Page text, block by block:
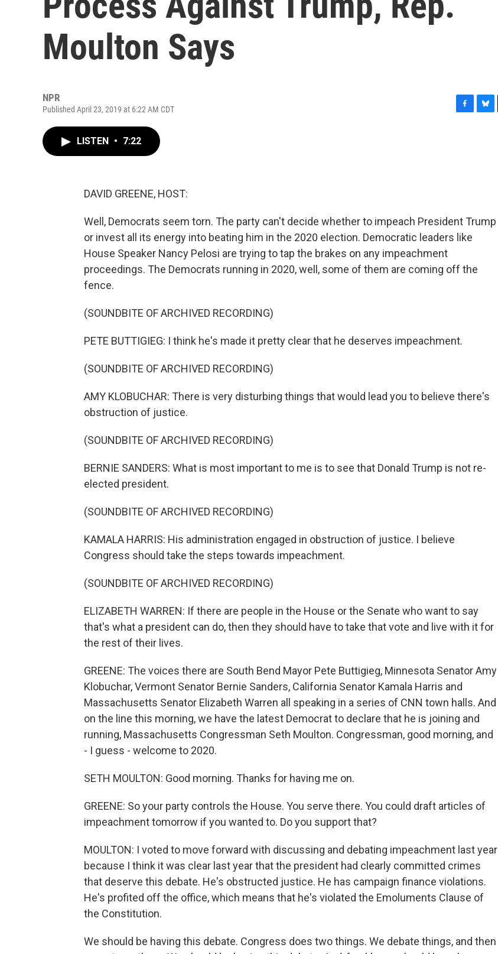
Moulton Says
NPR
Published April 23, 2019 at 6:22 AM CDT
LISTEN • 7:22
DAVID GREENE, HOST:
Well, Democrats seem torn. The party can't decide whether to impeach President Trump
or invest all its energy into beating him in the 2020 election. Democratic leaders like
House Speaker Nancy Pelosi are trying to tap the brakes on any impeachment
proceedings. The Democrats running in 2020, well, some of them are coming off the
fence.
(SOUNDBITE OF ARCHIVED RECORDING)
PETE BUTTIGIEG: I think he's made it pretty clear that he deserves impeachment.
(SOUNDBITE OF ARCHIVED RECORDING)
AMY KLOBUCHAR: There is very disturbing things that would lead you to believe there's
obstruction of justice.
(SOUNDBITE OF ARCHIVED RECORDING)
BERNIE SANDERS: What is most important to me is to see that Donald Trump is not re-
elected president.
(SOUNDBITE OF ARCHIVED RECORDING)
KAMALA HARRIS: His administration engaged in obstruction of justice. I believe
Congress should take the steps towards impeachment.
(SOUNDBITE OF ARCHIVED RECORDING)
ELIZABETH WARREN: If there are people in the House or the Senate who want to say
that's what a president can do, then they should have to take that vote and live with it for
the rest of their lives.
GREENE: The voices there are South Bend Mayor Pete Buttigieg, Minnesota Senator Amy
Klobuchar, Vermont Senator Bernie Sanders, California Senator Kamala Harris and
Massachusetts Senator Elizabeth Warren all speaking in a series of CNN town halls. And
on the line this morning, we have the latest Democrat to declare that he is joining and
running, Massachusetts Congressman Seth Moulton. Congressman, good morning, and
- I guess - welcome to 2020.
SETH MOULTON: Good morning. Thanks for having me on.
GREENE: So your party controls the House. You serve there. You could draft articles of
impeachment tomorrow if you wanted to. Do you support that?
MOULTON: I voted to move forward with discussing and debating impeachment last year
because I think it was clear last year that the president had clearly committed crimes
that deserve this debate. He's obstructed justice. He has campaign finance violations.
He's profited off the office, which means that he's violated the Emoluments Clause of
the Constitution.
We should be having this debate. Congress does two things. We debate things, and then